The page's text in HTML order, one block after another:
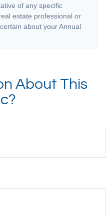
of any specific
estate professional or
about your Annual
About This